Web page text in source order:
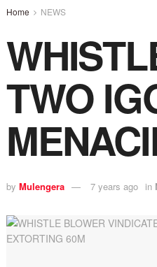
Home NEWS
TWO
by Mulengera 7 years ago in